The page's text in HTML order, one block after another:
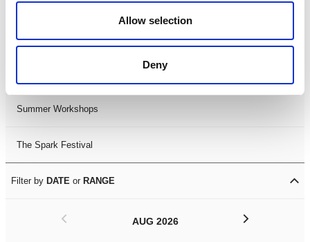
Allow selection
Deny
LDIF26
Summer Workshops
The Spark Festival
Filter by DATE or RANGE
AUG 2026
< >